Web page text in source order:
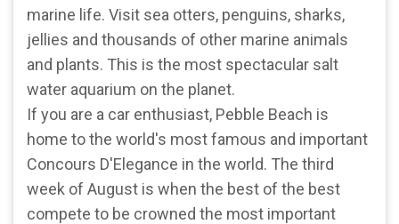
marine life. Visit sea otters, penguins, sharks,
jellies and thousands of other marine animals
and plants. This is the most spectacular salt
water aquarium on the planet.
If you are a car enthusiast, Pebble Beach is
home to the world's most famous and important
Concours D'Elegance in the world. The third
week of August is when the best of the best
compete to be crowned the most important